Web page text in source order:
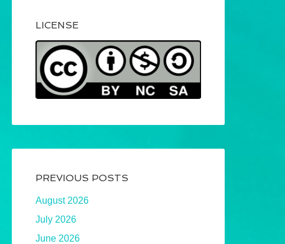
LICENSE
PREVIOUS POSTS
August 2026
July 2026
June 2026